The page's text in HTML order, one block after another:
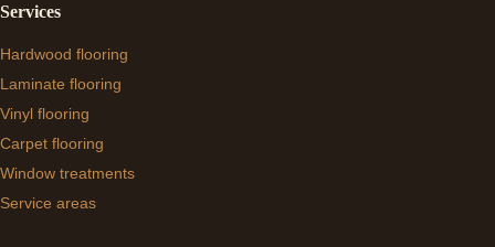
Services
Hardwood flooring
Laminate flooring
Vinyl flooring
Carpet flooring
Window treatments
Service areas